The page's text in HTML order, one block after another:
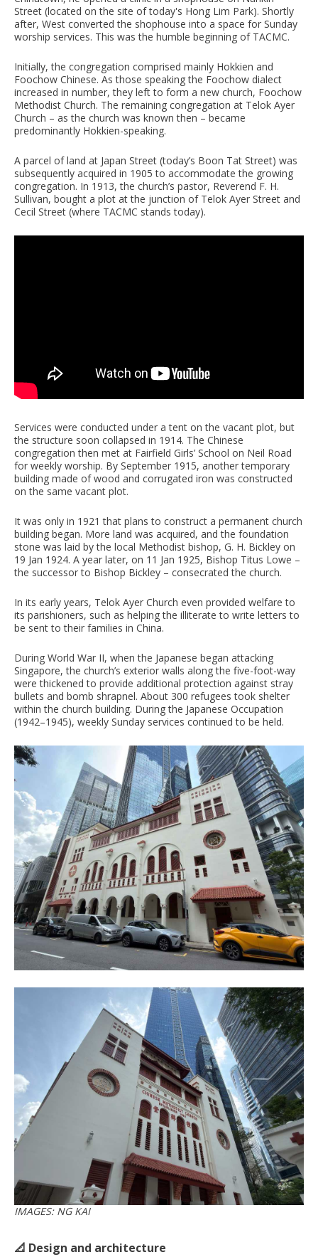
Street (located on the site of today's Hong Lim Park). Shortly
after, West converted the shophouse into a space for Sunday
worship services. This was the humble beginning of TACMC.
Initially, the congregation comprised mainly Hokkien and
Foochow Chinese. As those speaking the Foochow dialect
increased in number, they left to form a new church, Foochow
Methodist Church. The remaining congregation at Telok Ayer
Church – as the church was known then – became
predominantly Hokkien-speaking.
A parcel of land at Japan Street (today’s Boon Tat Street) was
subsequently acquired in 1905 to accommodate the growing
congregation. In 1913, the church’s pastor, Reverend F. H.
Sullivan, bought a plot at the junction of Telok Ayer Street and
Cecil Street (where TACMC stands today).
Services were conducted under a tent on the vacant plot, but
the structure soon collapsed in 1914. The Chinese
congregation then met at Fairfield Girls’ School on Neil Road
for weekly worship. By September 1915, another temporary
building made of wood and corrugated iron was constructed
on the same vacant plot.
It was only in 1921 that plans to construct a permanent church
building began. More land was acquired, and the foundation
stone was laid by the local Methodist bishop, G. H. Bickley on
19 Jan 1924. A year later, on 11 Jan 1925, Bishop Titus Lowe –
the successor to Bishop Bickley – consecrated the church.
In its early years, Telok Ayer Church even provided welfare to
its parishioners, such as helping the illiterate to write letters to
be sent to their families in China.
During World War II, when the Japanese began attacking
Singapore, the church’s exterior walls along the five-foot-way
were thickened to provide additional protection against stray
bullets and bomb shrapnel. About 300 refugees took shelter
within the church building. During the Japanese Occupation
(1942–1945), weekly Sunday services continued to be held.
IMAGES: NG KAI
📐 Design and architecture